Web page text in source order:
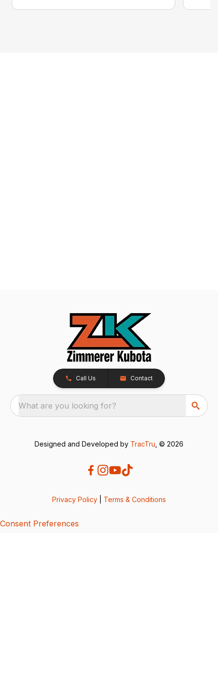
Call Us Contact
What are you looking for?
Designed and Developed by TracTru , © 2026
Privacy Policy Terms & Conditions
Consent Preferences